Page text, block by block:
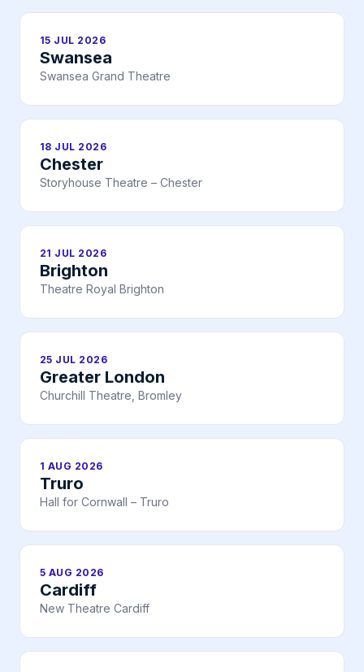
15 JUL 2026
Swansea
Swansea Grand Theatre
18 JUL 2026
Chester
Storyhouse Theatre – Chester
21 JUL 2026
Brighton
Theatre Royal Brighton
25 JUL 2026
Greater London
Churchill Theatre, Bromley
1 AUG 2026
Truro
Hall for Cornwall – Truro
5 AUG 2026
Cardiff
New Theatre Cardiff